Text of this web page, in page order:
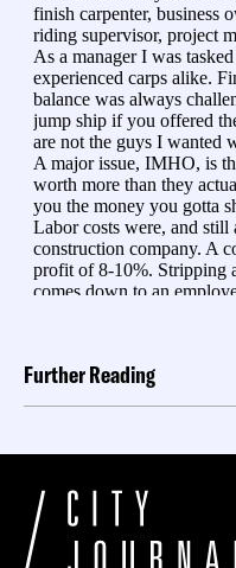
Further Reading